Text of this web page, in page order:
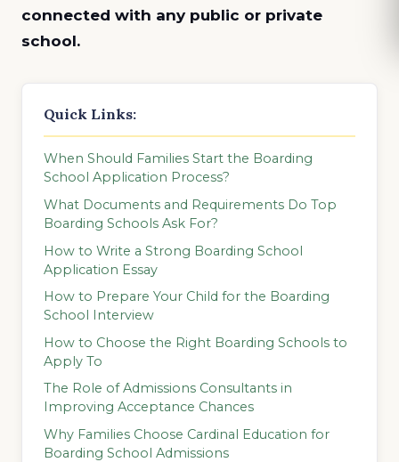
connected with any public or private
school.
Quick Links:
When Should Families Start the Boarding
School Application Process?
What Documents and Requirements Do Top
Boarding Schools Ask For?
How to Write a Strong Boarding School
Application Essay
How to Prepare Your Child for the Boarding
School Interview
How to Choose the Right Boarding Schools to
Apply To
The Role of Admissions Consultants in
Improving Acceptance Chances
Why Families Choose Cardinal Education for
Boarding School Admissions